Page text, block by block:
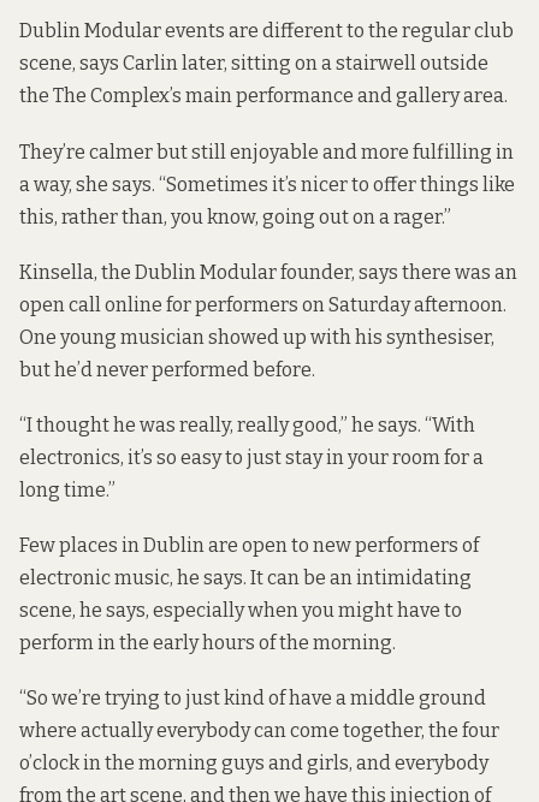
Dublin Modular events are different to the regular club
scene, says Carlin later, sitting on a stairwell outside
the The Complex’s main performance and gallery area.
They’re calmer but still enjoyable and more fulfilling in
a way, she says. “Sometimes it’s nicer to offer things like
this, rather than, you know, going out on a rager.”
Kinsella, the Dublin Modular founder, says there was an
open call online for performers on Saturday afternoon.
One young musician showed up with his synthesiser,
but he’d never performed before.
“I thought he was really, really good,” he says. “With
electronics, it’s so easy to just stay in your room for a
long time.”
Few places in Dublin are open to new performers of
electronic music, he says. It can be an intimidating
scene, he says, especially when you might have to
perform in the early hours of the morning.
“So we’re trying to just kind of have a middle ground
where actually everybody can come together, the four
o’clock in the morning guys and girls, and everybody
from the art scene, and then we have this injection of